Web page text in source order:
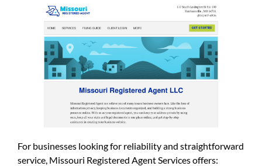
For businesses looking for reliability and straightforward
service, Missouri Registered Agent Services offers: